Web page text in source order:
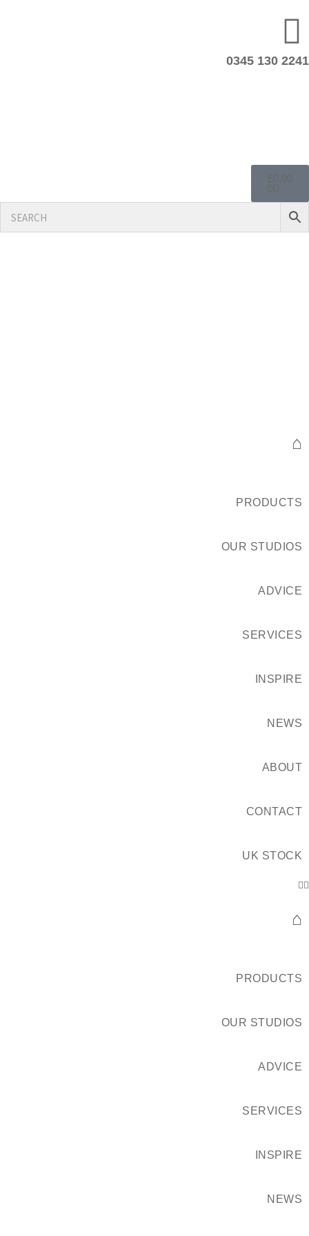
0345 130 2241
⌂
PRODUCTS
OUR STUDIOS
ADVICE
SERVICES
INSPIRE
NEWS
ABOUT
CONTACT
UK STOCK
⌂
PRODUCTS
OUR STUDIOS
ADVICE
SERVICES
INSPIRE
NEWS